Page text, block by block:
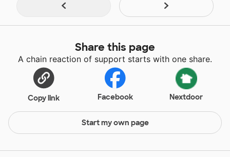
Share this page
A chain reaction of support starts with one share.
Copy link Facebook Nextdoor
Start my own page